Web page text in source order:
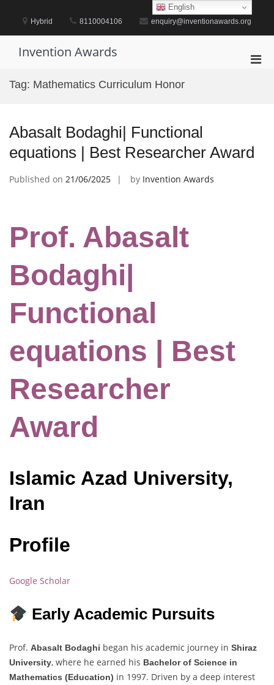
content
Hybrid 8110004106 enquiry@inventionawards.org
Invention Awards
Tag: Mathematics Curriculum Honor
Abasalt Bodaghi| Functional
equations | Best Researcher Award
Published on 21/06/2025 by Invention Awards
Prof. Abasalt
Bodaghi|
Functional
equations | Best
Researcher
Award
Islamic Azad University,
Iran
Profile
Google Scholar
Early Academic Pursuits
Prof. Abasalt Bodaghi began his academic journey in Shiraz
University, where he earned his Bachelor of Science in
Mathematics (Education) in 1997. Driven by a deep interest
English